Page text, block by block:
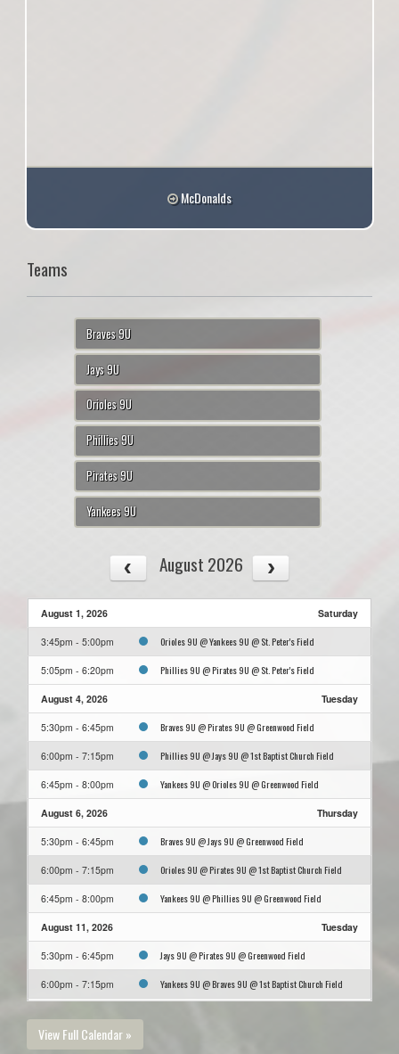
McDonalds
Teams
Braves 9U
Jays 9U
Orioles 9U
Phillies 9U
Pirates 9U
Yankees 9U
August 2026
August 1, 2026 Saturday
3:45pm - 5:00pm Orioles 9U @ Yankees 9U @ St. Peter's Field
5:05pm - 6:20pm Phillies 9U @ Pirates 9U @ St. Peter's Field
August 4, 2026 Tuesday
5:30pm - 6:45pm Braves 9U @ Pirates 9U @ Greenwood Field
6:00pm - 7:15pm Phillies 9U @ Jays 9U @ 1st Baptist Church Field
6:45pm - 8:00pm Yankees 9U @ Orioles 9U @ Greenwood Field
August 6, 2026 Thursday
5:30pm - 6:45pm Braves 9U @ Jays 9U @ Greenwood Field
6:00pm - 7:15pm Orioles 9U @ Pirates 9U @ 1st Baptist Church Field
6:45pm - 8:00pm Yankees 9U @ Phillies 9U @ Greenwood Field
August 11, 2026 Tuesday
5:30pm - 6:45pm Jays 9U @ Pirates 9U @ Greenwood Field
6:00pm - 7:15pm Yankees 9U @ Braves 9U @ 1st Baptist Church Field
August 13, 2026
View Full Calendar »